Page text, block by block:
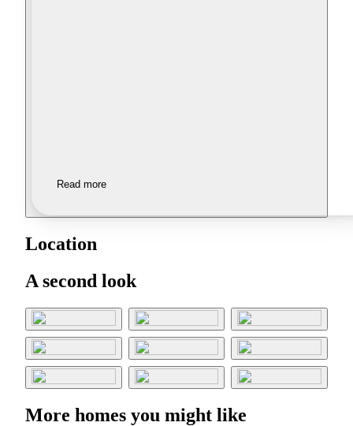
Read more
Location
A second look
More homes you might like